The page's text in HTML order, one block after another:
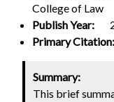
College of Law
Publish Year:
Primary Citation:
Summary:
This brief